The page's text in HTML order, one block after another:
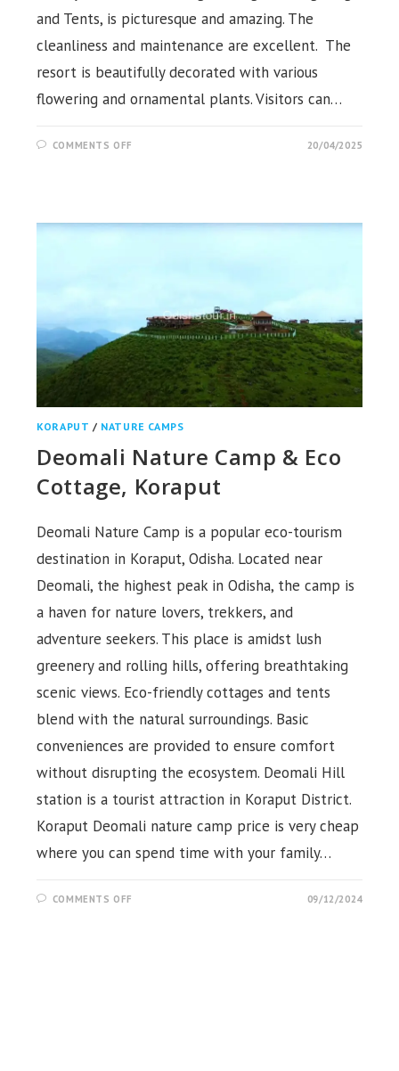
and Tents, is picturesque and amazing. The
cleanliness and maintenance are excellent. The
resort is beautifully decorated with various
flowering and ornamental plants. Visitors can…
COMMENTS OFF 20/04/2025
KORAPUT / NATURE CAMPS
Deomali Nature Camp & Eco
Cottage, Koraput
Deomali Nature Camp is a popular eco-tourism
destination in Koraput, Odisha. Located near
Deomali, the highest peak in Odisha, the camp is
a haven for nature lovers, trekkers, and
adventure seekers. This place is amidst lush
greenery and rolling hills, offering breathtaking
scenic views. Eco-friendly cottages and tents
blend with the natural surroundings. Basic
conveniences are provided to ensure comfort
without disrupting the ecosystem. Deomali Hill
station is a tourist attraction in Koraput District.
Koraput Deomali nature camp price is very cheap
where you can spend time with your family…
COMMENTS OFF 09/12/2024